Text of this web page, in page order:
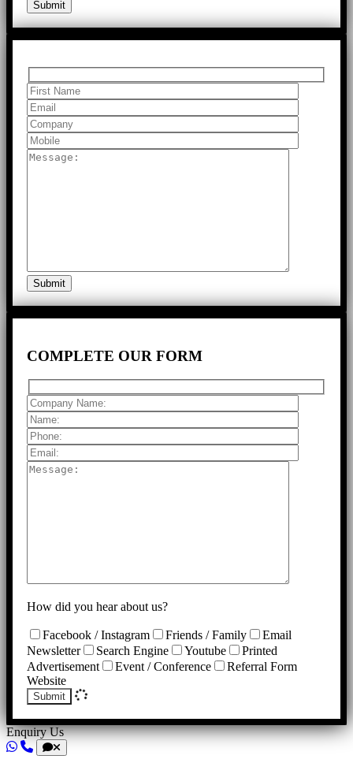
COMPLETE OUR FORM
How did you hear about us?
Facebook / Instagram Friends / Family
Email
Newsletter
Search Engine Youtube
Printed
Advertisement
Event / Conference
Referral Form
Website
Submit
Enquiry Us